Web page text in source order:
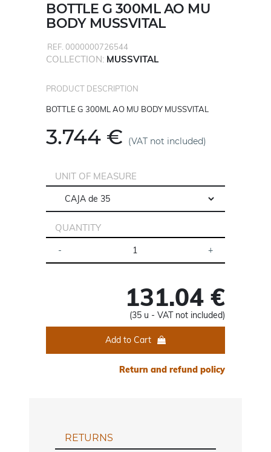
BOTTLE G 300ML AO MU
BODY MUSSVITAL
REF. 0000000726544
COLLECTION: MUSSVITAL
PRODUCT DESCRIPTION
BOTTLE G 300ML AO MU BODY MUSSVITAL
3.744 € (VAT not included)
UNIT OF MEASURE
QUANTITY
131.04 €
(35 u - VAT not included)
Add to Cart
Return and refund policy
RETURNS